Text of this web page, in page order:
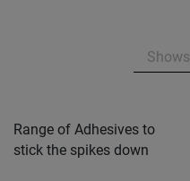
Shows
Range of Adhesives to
stick the spikes down